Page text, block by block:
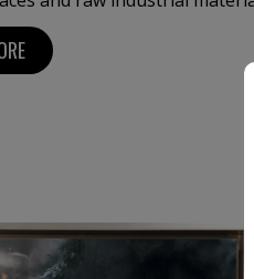
between abstraction and
transcendence. Deeply influenced by memory,
symbolism, and the
language where
of emotional intensity.
landscapes, while his
through dynamic
and psychological
into spaces of